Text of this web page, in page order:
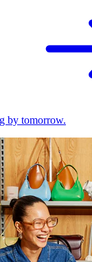
by tomorrow.